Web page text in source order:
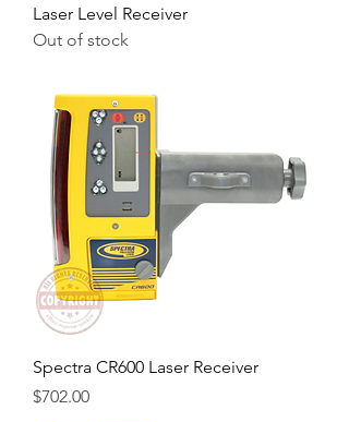
Laser Level Receiver
Out of stock
Spectra CR600 Laser Receiver
Price
$702.00